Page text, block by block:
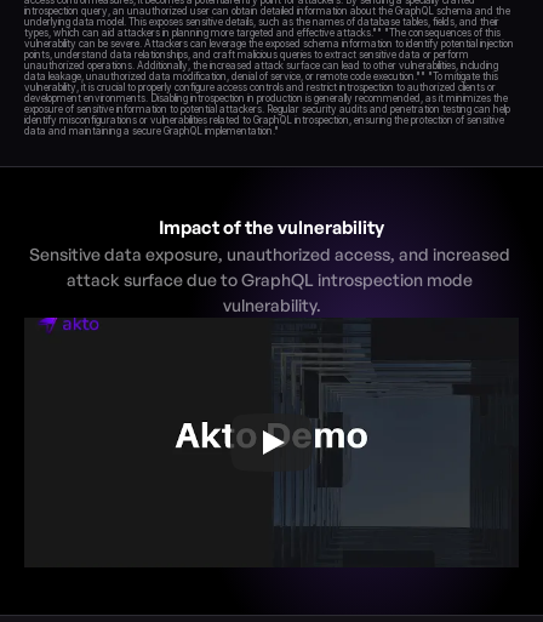
introspection query, an unauthorized user can obtain detailed information about the GraphQL schema and the
underlying data model. This exposes sensitive details, such as the names of database tables, fields, and their
types, which can aid attackers in planning more targeted and effective attacks."" "The consequences of this
vulnerability can be severe. Attackers can leverage the exposed schema information to identify potential injection
points, understand data relationships, and craft malicious queries to extract sensitive data or perform
unauthorized operations. Additionally, the increased attack surface can lead to other vulnerabilities, including
data leakage, unauthorized data modification, denial of service, or remote code execution."" "To mitigate this
vulnerability, it is crucial to properly configure access controls and restrict introspection to authorized clients or
development environments. Disabling introspection in production is generally recommended, as it minimizes the
exposure of sensitive information to potential attackers. Regular security audits and penetration testing can help
identify misconfigurations or vulnerabilities related to GraphQL introspection, ensuring the protection of sensitive
Impact of the vulnerability
Sensitive data exposure, unauthorized access, and increased
attack surface due to GraphQL introspection mode
vulnerability.